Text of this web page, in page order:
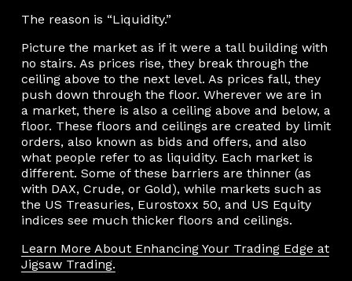
The reason is “Liquidity.”
Picture the market as if it were a tall building with
no stairs. As prices rise, they break through the
ceiling above to the next level. As prices fall, they
push down through the floor. Wherever we are in
a market, there is also a ceiling above and below, a
floor. These floors and ceilings are created by limit
orders, also known as bids and offers, and also
what people refer to as liquidity. Each market is
different. Some of these barriers are thinner (as
with DAX, Crude, or Gold), while markets such as
the US Treasuries, Eurostoxx 50, and US Equity
indices see much thicker floors and ceilings.
Learn More About Enhancing Your Trading Edge at
Jigsaw Trading.